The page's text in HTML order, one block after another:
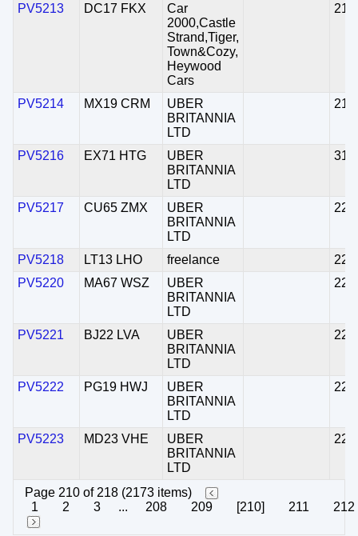
PV5213 DC17 FKX
Car
2000,Castle
Strand,Tiger,
Town&Cozy,
Heywood
Cars
21/
PV5214 MX19 CRM
UBER
BRITANNIA
LTD
21/
PV5216 EX71 HTG
UBER
BRITANNIA
LTD
31/
PV5217 CU65 ZMX
UBER
BRITANNIA
LTD
22/
PV5218 LT13 LHO freelance
22/
PV5220
MA67 WSZ
UBER
BRITANNIA
LTD
22/
PV5221 BJ22 LVA
UBER
BRITANNIA
LTD
22/
PV5222 PG19 HWJ
UBER
BRITANNIA
LTD
22/
PV5223 MD23 VHE
UBER
BRITANNIA
LTD
22/
Page 210 of 218 (2173 items)
1
2 3 ... 208 209 [210] 211 212